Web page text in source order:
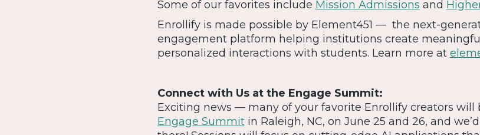
Some of our favorites include Mission Admissions and
Enrollify is made possible by Element451 — the next-
engagement platform helping institutions create
personalized interactions with students. Learn more at
Connect with Us at the Engage Summit:
Exciting news — many of your favorite Enrollify creators will
Engage Summitin Raleigh, NC, on June 25 and 26, and